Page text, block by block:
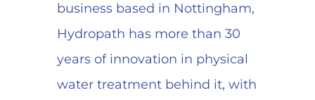
business based in Nottingham,
Hydropath has more than 30
years of innovation in physical
water treatment behind it, with